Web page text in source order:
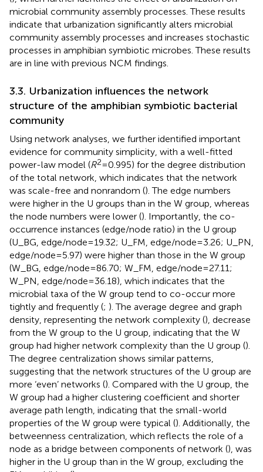
microbial community assembly processes. These results
indicate that urbanization significantly alters microbial
community assembly processes and increases stochastic
processes in amphibian symbiotic microbes. These results
are in line with previous NCM findings.
3.3. Urbanization influences the network
structure of the amphibian symbiotic bacterial
community
Using network analyses, we further identified important
evidence for community simplicity, with a well-fitted
power-law model (R2= 0.995) for the degree distribution
of the total network, which indicates that the network
was scale-free and nonrandom (). The edge numbers
were higher in the U groups than in the W group, whereas
the node numbers were lower (). Importantly, the co-
occurrence instances (edge/node ratio) in the U group
(U_BG, edge/node = 19.32; U_FM, edge/node = 3.26; U_PN,
edge/node = 5.97) were higher than those in the W group
(W_BG, edge/node = 86.70; W_FM, edge/node = 27.11;
W_PN, edge/node = 36.18), which indicates that the
microbial taxa of the W group tend to co-occur more
tightly and frequently (; ). The average degree and graph
density, representing the network complexity (), decrease
from the W group to the U group, indicating that the W
group had higher network complexity than the U group ().
The degree centralization shows similar patterns,
suggesting that the network structures of the U group are
more ‘even’ networks (). Compared with the U group, the
W group had a higher clustering coefficient and shorter
average path length, indicating that the small-world
properties of the W group were typical (). Additionally, the
betweenness centralization, which reflects the role of a
node as a bridge between components of network (), was
higher in the U group than in the W group, excluding the